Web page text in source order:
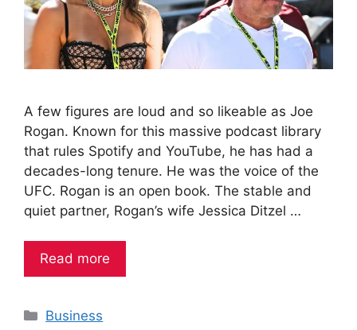
A few figures are loud and so likeable as Joe
Rogan. Known for this massive podcast library
that rules Spotify and YouTube, he has had a
decades-long tenure. He was the voice of the
UFC. Rogan is an open book. The stable and
quiet partner, Rogan’s wife Jessica Ditzel …
Read more
Categories
Business